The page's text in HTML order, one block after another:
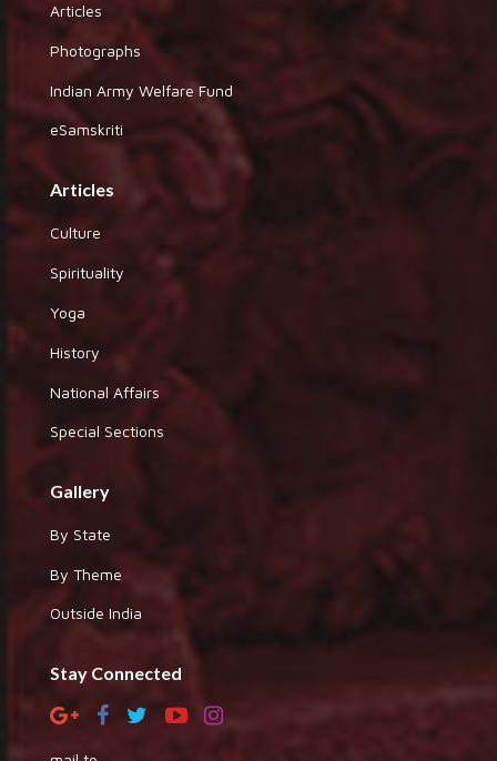
Articles
Photographs
Indian Army Welfare Fund
eSamskriti
Articles
Culture
Spirituality
Yoga
History
National Affairs
Special Sections
Gallery
By State
By Theme
Outside India
Stay Connected